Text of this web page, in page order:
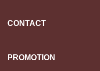
CONTACT
PROMOTION